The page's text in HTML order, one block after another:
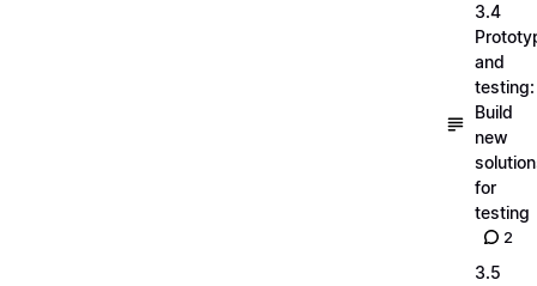
3.4
and
testing:
Build
new
for
testing
2
3.5